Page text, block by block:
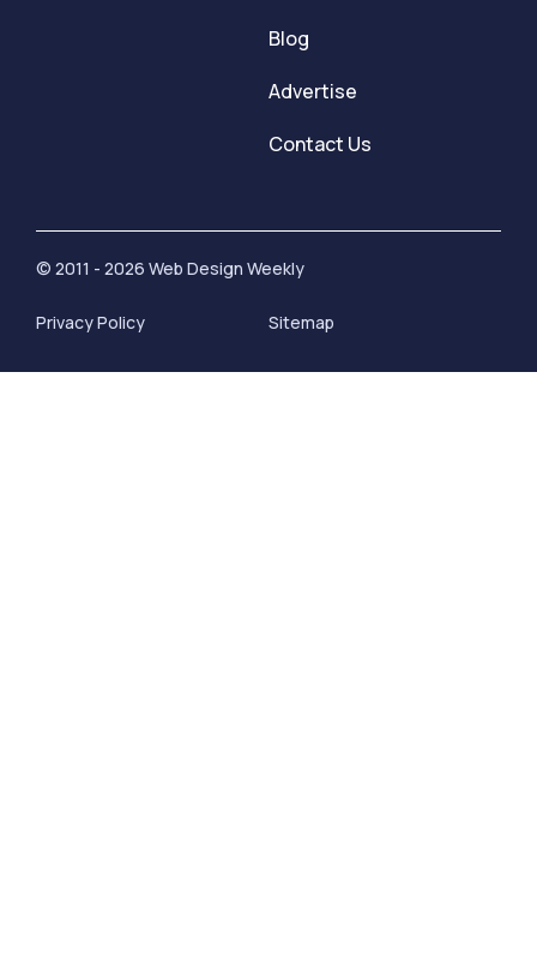
Blog
Advertise
Contact Us
© 2011 - 2026 Web Design Weekly
Privacy Policy Sitemap